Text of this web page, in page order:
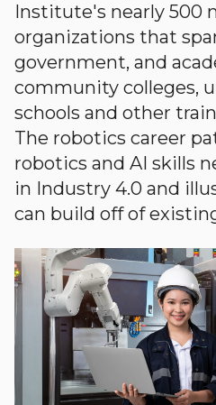
Institute's nearly 500
organizations that
government, and
community colleges,
schools and other
The robotics career
robotics and AI skills
in Industry 4.0 and
can build off of